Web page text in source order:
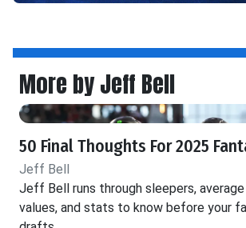
More by Jeff Bell
50 Final Thoughts For 2025
Jeff Bell
Jeff Bell runs through sleepers,
values, and stats to know before your